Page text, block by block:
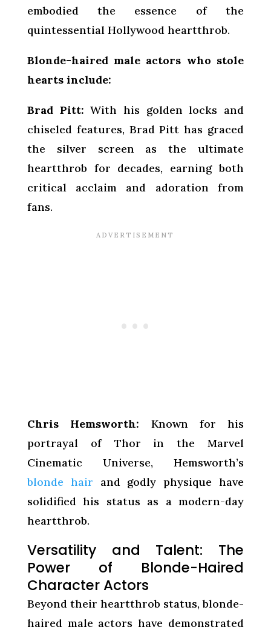
embodied the essence of the
quintessential Hollywood heartthrob.
Blonde-haired male actors who stole
hearts include:
Brad Pitt: With his golden locks and
chiseled features, Brad Pitt has graced
the silver screen as the ultimate
heartthrob for decades, earning both
critical acclaim and adoration from
fans.
Chris Hemsworth: Known for his
portrayal of Thor in the Marvel
Cinematic Universe, Hemsworth’s
blonde hair and godly physique have
solidified his status as a modern-day
heartthrob.
Versatility and Talent: The
Power of Blonde-Haired
Character Actors
Beyond their heartthrob status, blonde-
haired male actors have demonstrated